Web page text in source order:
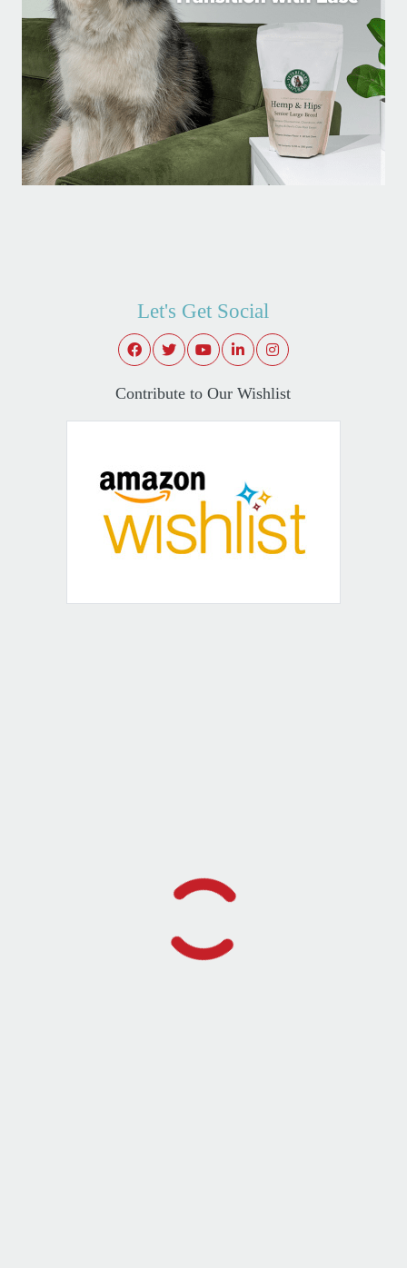
Let's Get Social
Contribute to Our Wishlist